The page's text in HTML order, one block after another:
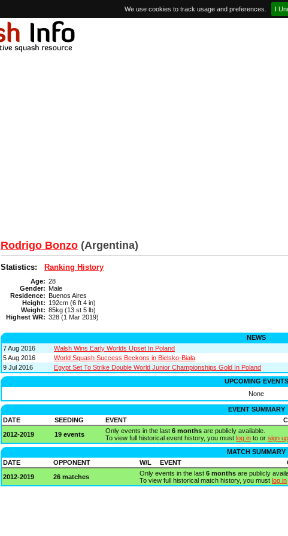
We use cookies to track usage and preferences. I
Rodrigo Bonzo (Argentina)
Statistics: Ranking History
Age: 28
Gender: Male
Residence: Buenos Aires
Height: 192cm (6 ft 4 in)
Weight: 85kg (13 st 5 lb)
Highest WR: 328 (1 Mar 2019)
NEWS
7 Aug 2016
Walsh Wins Early Worlds Upset In Poland
5 Aug 2016
World Squash Success Beckons in Bielsko-Biała
9 Jul 2016
Egypt Set To Strike Double World Junior Championships Gold In Poland
UPCOMING EVENTS
None
EVENT SUMMARY
DATE
SEEDING EVENT
2012-2019
19 events Only events in the last 6 months are publicly available.
To view full historical event history, you must log in to or sign up
MATCH SUMMARY
DATE
OPPONENT W/L EVENT
2012-2019
26 matches Only events in the last 6 months are publicly
To view full historical match history, you must log in